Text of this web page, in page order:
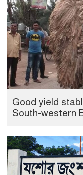
Good yield
South-western